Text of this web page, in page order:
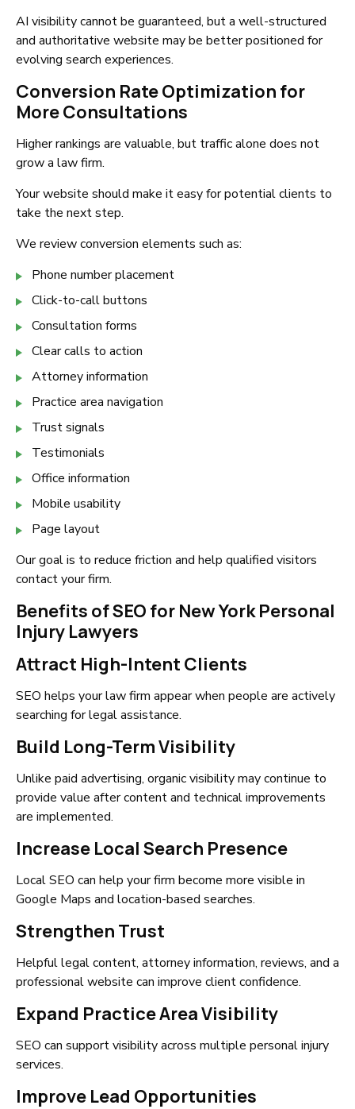
AI visibility cannot be guaranteed, but a well-structured
and authoritative website may be better positioned for
evolving search experiences.
Conversion Rate Optimization for
More Consultations
Higher rankings are valuable, but traffic alone does not
grow a law firm.
Your website should make it easy for potential clients to
take the next step.
We review conversion elements such as:
Phone number placement
Click-to-call buttons
Consultation forms
Clear calls to action
Attorney information
Practice area navigation
Trust signals
Testimonials
Office information
Mobile usability
Page layout
Our goal is to reduce friction and help qualified visitors
contact your firm.
Benefits of SEO for New York Personal
Injury Lawyers
Attract High-Intent Clients
SEO helps your law firm appear when people are actively
searching for legal assistance.
Build Long-Term Visibility
Unlike paid advertising, organic visibility may continue to
provide value after content and technical improvements
are implemented.
Increase Local Search Presence
Local SEO can help your firm become more visible in
Google Maps and location-based searches.
Strengthen Trust
Helpful legal content, attorney information, reviews, and a
professional website can improve client confidence.
Expand Practice Area Visibility
SEO can support visibility across multiple personal injury
services.
Improve Lead Opportunities